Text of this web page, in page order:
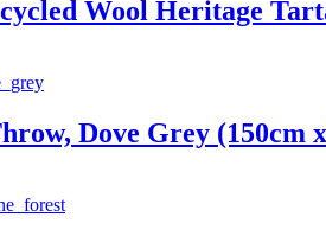
Wool Heritage
Dove Grey (150cm